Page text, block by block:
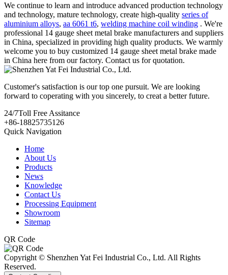
We continue to learn and introduce advanced production technology
and technology, mature technology, create high-quality series of
aluminium alloys, aa 6061 t6, welding machine coil winding . We're
professional 14 gauge sheet metal brake manufacturers and suppliers
in China, specialized in providing high quality products. We warmly
welcome you to buy customized 14 gauge sheet metal brake made
in China here from our factory. Contact us for quotation.
Customer's satisfaction is our top one pursuit. We are looking
forward to coperating with you sincerely, to creat a better future.
24/7Toll Free Assitance
+86-18825735126
Quick Navigation
Home
About Us
Products
News
Knowledge
Contact Us
Processing Equipment
Showroom
Sitemap
QR Code
Copyright © Shenzhen Yat Fei Industrial Co., Ltd. All Rights
Reserved.